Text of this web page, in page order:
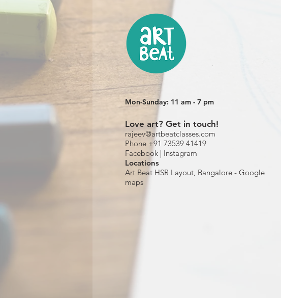
Mon-Sunday: 11 am - 7 pm
Love art? Get in touch!
rajeev@artbeatclasses.com
Phone +91 73539 41419
Facebook | Instagram
Locations
Art Beat HSR Layout, Bangalore - Google
maps